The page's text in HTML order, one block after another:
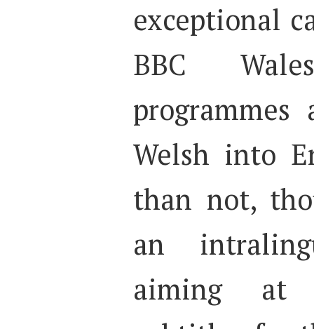
exceptional
BBC
programmes
Welsh into
than not,
an
aiming at